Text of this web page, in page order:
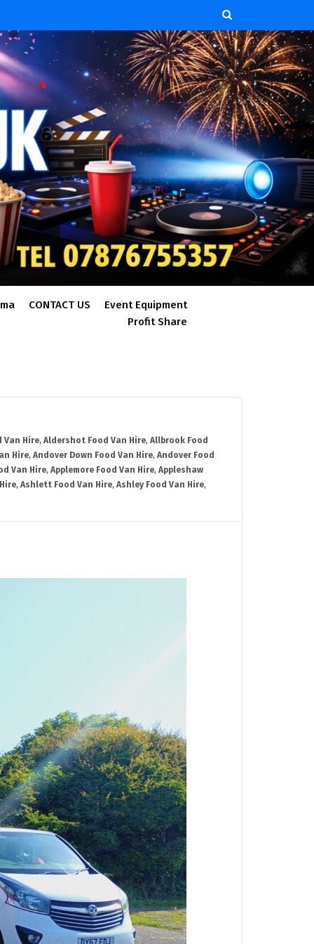
CONTACT US
Event Equipment
Profit Share
Van Hire, Aldershot Food Van Hire, Allbrook Food
Hire, Andover Down Food Van Hire, Andover Food
Van Hire, Applemore Food Van Hire, Appleshaw
, Ashlett Food Van Hire, Ashley Food Van Hire,